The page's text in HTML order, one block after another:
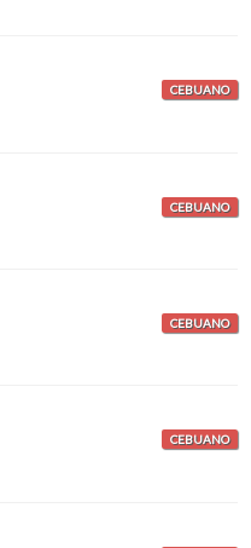
CEBUANO
CEBUANO
CEBUANO
CEBUANO